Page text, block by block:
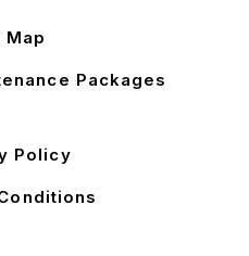
Map
Packages
Policy